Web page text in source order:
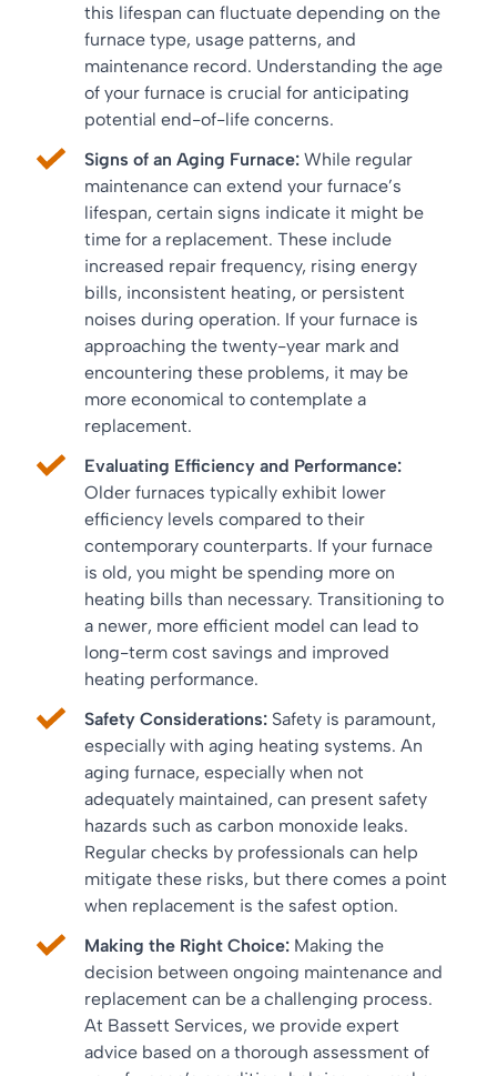
this lifespan can fluctuate depending on the
furnace type, usage patterns, and
maintenance record. Understanding the age
of your furnace is crucial for anticipating
potential end-of-life concerns.
Signs of an Aging Furnace: While regular
maintenance can extend your furnace’s
lifespan, certain signs indicate it might be
time for a replacement. These include
increased repair frequency, rising energy
bills, inconsistent heating, or persistent
noises during operation. If your furnace is
approaching the twenty-year mark and
encountering these problems, it may be
more economical to contemplate a
replacement.
Evaluating Efficiency and Performance:
Older furnaces typically exhibit lower
efficiency levels compared to their
contemporary counterparts. If your furnace
is old, you might be spending more on
heating bills than necessary. Transitioning to
a newer, more efficient model can lead to
long-term cost savings and improved
heating performance.
Safety Considerations: Safety is paramount,
especially with aging heating systems. An
aging furnace, especially when not
adequately maintained, can present safety
hazards such as carbon monoxide leaks.
Regular checks by professionals can help
mitigate these risks, but there comes a point
when replacement is the safest option.
Making the Right Choice: Making the
decision between ongoing maintenance and
replacement can be a challenging process.
At Bassett Services, we provide expert
advice based on a thorough assessment of